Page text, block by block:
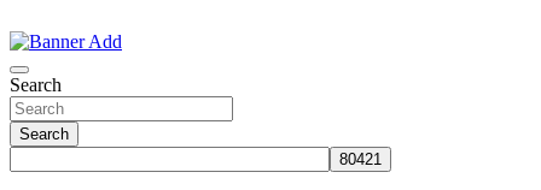
to
content
Search
Search